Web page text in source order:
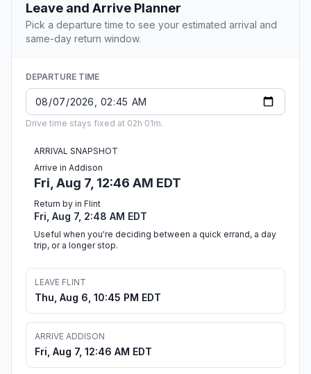
Leave and Arrive Planner
Pick a departure time to see your estimated arrival and
same-day return window.
DEPARTURE TIME
Drive time stays fixed at 02h 01m.
ARRIVAL SNAPSHOT
Arrive in Addison
Fri, Aug 7, 12:46 AM EDT
Return by in Flint
Fri, Aug 7, 2:48 AM EDT
Useful when you're deciding between a quick errand, a day
trip, or a longer stop.
LEAVE FLINT
Thu, Aug 6, 10:45 PM EDT
ARRIVE ADDISON
Fri, Aug 7, 12:46 AM EDT